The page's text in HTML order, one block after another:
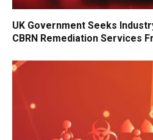
UK Government Seeks
CBRN Remediation Services